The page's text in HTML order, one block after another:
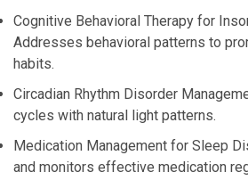
Cognitive Behavioral Therapy for
Addresses behavioral patterns to
habits.
Circadian Rhythm Disorder
cycles with natural light patterns.
Medication Management for Sleep
and monitors effective medication